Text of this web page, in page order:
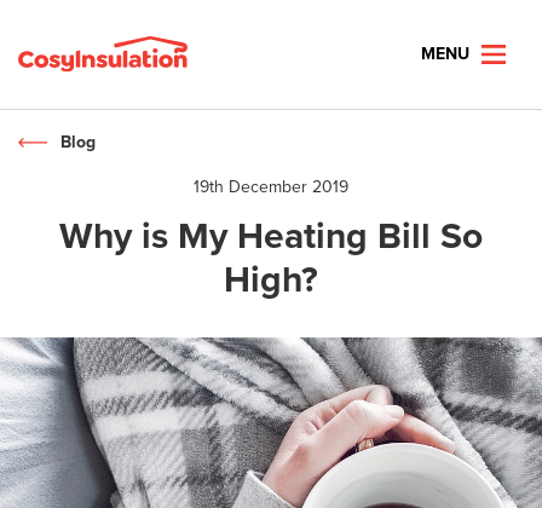
MENU
Blog
19th December 2019
Why is My Heating Bill So
High?